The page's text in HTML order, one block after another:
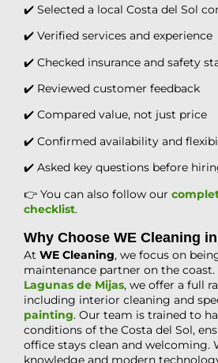
✔️ Selected a local Costa del Sol
✔️ Verified services and experience
✔️ Checked insurance and safety
✔️ Reviewed customer feedback
✔️ Compared value, not just price
✔️ Confirmed availability and
✔️ Asked key questions before
👉 You can also follow our
checklist.
Why Choose WE Cleaning
At WE Cleaning, we focus on
maintenance partner on the coast.
Lagunas de Mijas, we offer a full
including interior cleaning and
painting. Our team is trained to
conditions of the Costa del Sol,
office stays clean and welcoming.
knowledge and modern